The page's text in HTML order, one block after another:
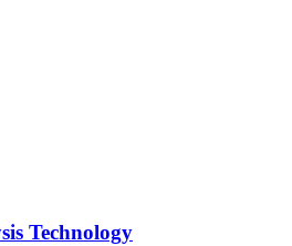
Technology